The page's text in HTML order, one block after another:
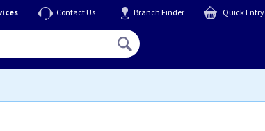
Contact Us Branch Finder Quick Entry